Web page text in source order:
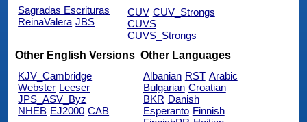
Sagradas Escrituras
ReinaValera JBS
CUV CUV_Strongs
CUVS
CUVS_Strongs
Other English Versions
KJV_Cambridge
Webster Leeser
JPS_ASV_Byz
NHEB EJ2000 CAB
Other Languages
Albanian RST Arabic
Bulgarian Croatian
BKR Danish
Esperanto Finnish